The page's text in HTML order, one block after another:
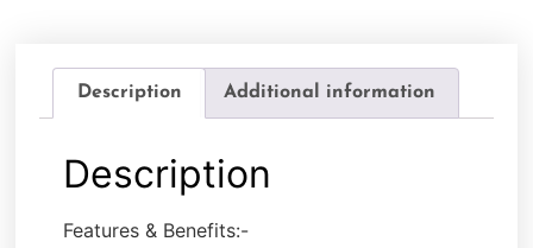
Description Additional information
Description
Features & Benefits:-